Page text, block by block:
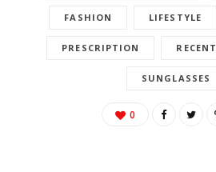
FASHION LIFESTYLE
PRESCRIPTION RECENT
SUNGLASSES
0